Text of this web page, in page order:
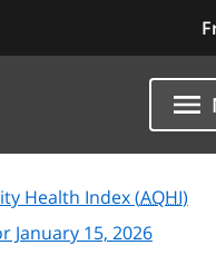
Health Index (AQHI)
January 15, 2026